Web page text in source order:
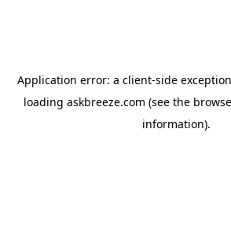
Application error: a client-side
loading askbreeze.com (see the
information).